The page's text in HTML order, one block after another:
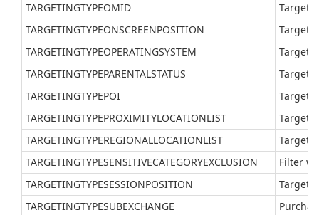
TARGETINGTYPEOMID
Target
TARGETINGTYPEONSCREENPOSITION
Target
TARGETINGTYPEOPERATINGSYSTEM
Target
TARGETINGTYPEPARENTALSTATUS
Target
TARGETINGTYPEPOI
Target
TARGETINGTYPEPROXIMITYLOCATIONLIST
Target
TARGETINGTYPEREGIONALLOCATIONLIST
Target
TARGETINGTYPESENSITIVECATEGORYEXCLUSION
Filter
TARGETINGTYPESESSIONPOSITION
Target
TARGETINGTYPESUBEXCHANGE